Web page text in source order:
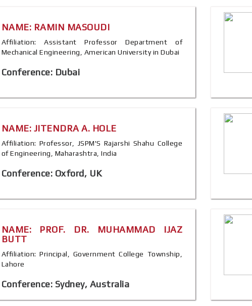
NAME: RAMIN MASOUDI
Affiliation: Assistant Professor Department of
Mechanical Engineering, American University in Dubai
Conference: Dubai
NAME: JITENDRA A. HOLE
Affiliation: Professor, JSPM'S Rajarshi Shahu College
of Engineering, Maharashtra, India
Conference: Oxford, UK
NAME: PROF. DR. MUHAMMAD IJAZ
BUTT
Affiliation: Principal, Government College Township,
Lahore
Conference: Sydney, Australia